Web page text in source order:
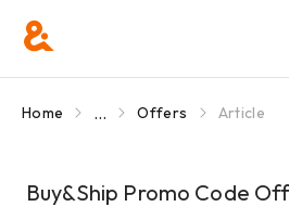
Home ... Offers Article
Buy&Ship Promo Code